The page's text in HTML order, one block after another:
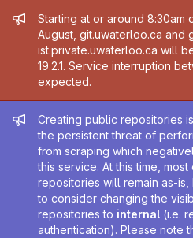
Admin
Starting at or around 8:30am
August, git.uwaterloo.ca and
ist.private.uwaterloo.ca will
19.2.1. Service interruption
expected.
Admin
Creating public repositories
the persistent threat of
from scraping which
this service. At this time,
repositories will remain as-
to consider changing the
repositories to internal (i.e.
authentication). Please note